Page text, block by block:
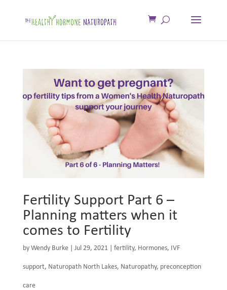
Fertility Support Part 6 –
Planning matters when it
comes to Fertility
by Wendy Burke| Jul 29, 2021| fertility, Hormones, IVF
support, Naturopath North Lakes, Naturopathy, preconception
care